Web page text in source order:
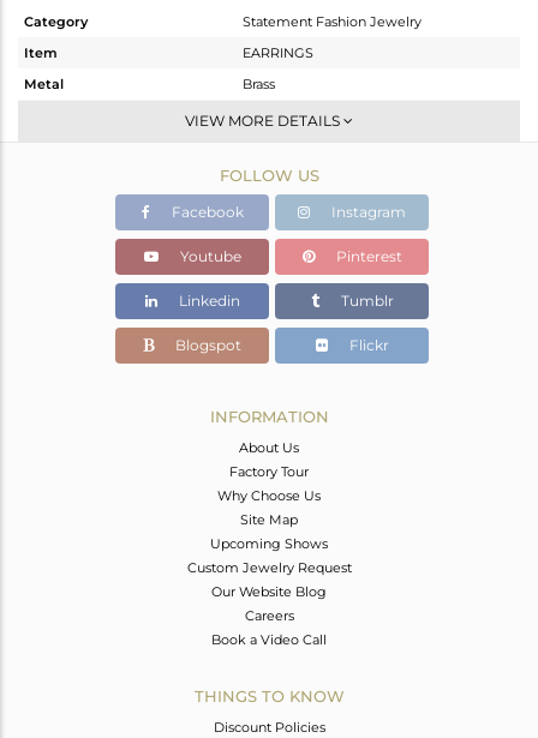
Category
Statement Fashion Jewelry
Item
EARRINGS
Metal
Brass
Dangle
Gold,Black
12.35 gms
4.065 gms
Color Stone Weight
41.43 cts
16
VIEW MORE DETAILS
FOLLOW US
Facebook Instagram
Youtube Pinterest
Linkedin Tumblr
Blogspot Flickr
INFORMATION
About Us
Factory Tour
Why Choose Us
Site Map
Upcoming Shows
Custom Jewelry Request
Our Website Blog
Careers
Book a Video Call
THINGS TO KNOW
Discount Policies